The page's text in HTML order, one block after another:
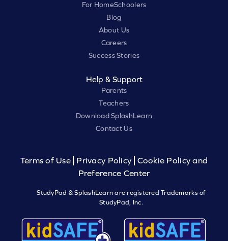
For HomeSchoolers
Blog
About Us
Careers
Success Stories
Help & Support
Parents
Teachers
Download SplashLearn
Contact Us
Terms of Use Privacy Policy
Cookie Policy and
Preference Center
StudyPad & SplashLearn are registered Trademarks of
StudyPad, Inc.